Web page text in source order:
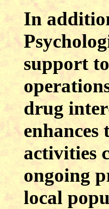
In
support
drug
enhances
activities
ongoing
local